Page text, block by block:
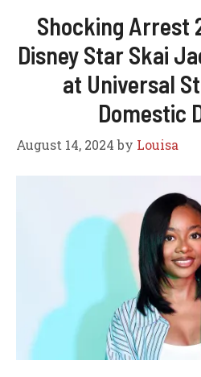
Shocking Arrest
Disney Star Skai
at Universal
Domestic
August 14, 2024 by Louisa